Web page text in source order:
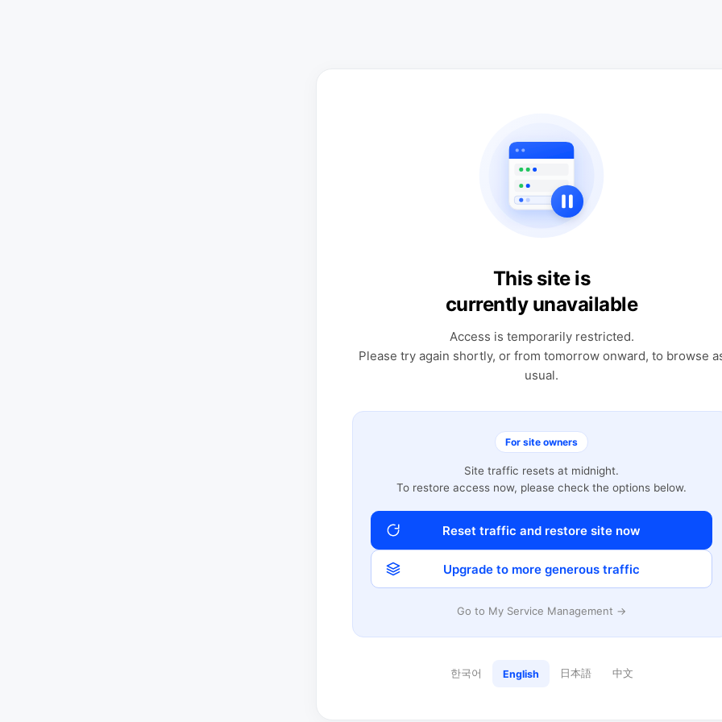
This site is
currently unavailable
Access is temporarily restricted.
Please try again shortly, or from tomorrow onward, to browse
usual.
For site owners
Site traffic resets at midnight.
To restore access now, please check the options below.
Reset traffic and restore site now
Upgrade to more generous traffic
Go to My Service Management →
한국어 English 日本語 中文